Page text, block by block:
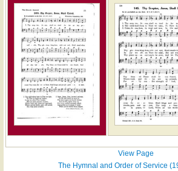
View Page
The Hymnal and Order of Service